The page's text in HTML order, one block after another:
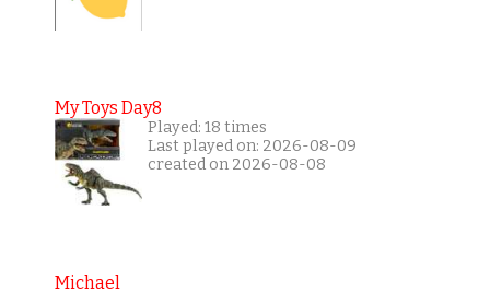
My Toys Day8
Played: 18 times
Last played on: 2026-08-09
created on 2026-08-08
Michael